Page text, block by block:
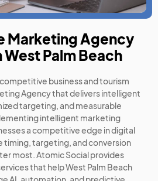
Marketing Agency
West Palm Beach
competitive business and tourism
Agency that delivers intelligent
targeting, and measurable
intelligent marketing
a competitive edge in digital
timing, targeting, and conversion
most. Atomic Social provides
that help West Palm Beach